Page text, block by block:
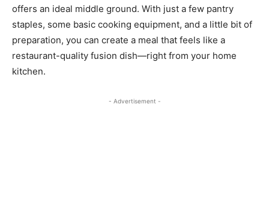
offers an ideal middle ground. With just a few pantry
staples, some basic cooking equipment, and a little bit of
preparation, you can create a meal that feels like a
restaurant-quality fusion dish—right from your home
kitchen.
- Advertisement -